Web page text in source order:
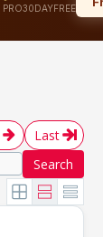
Last
Search